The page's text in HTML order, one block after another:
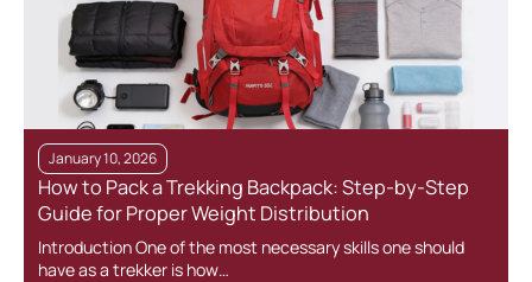
January 10, 2026
How to Pack a Trekking Backpack: Step-by-Step
Guide for Proper Weight Distribution
Introduction One of the most necessary skills one should
have as a trekker is how…